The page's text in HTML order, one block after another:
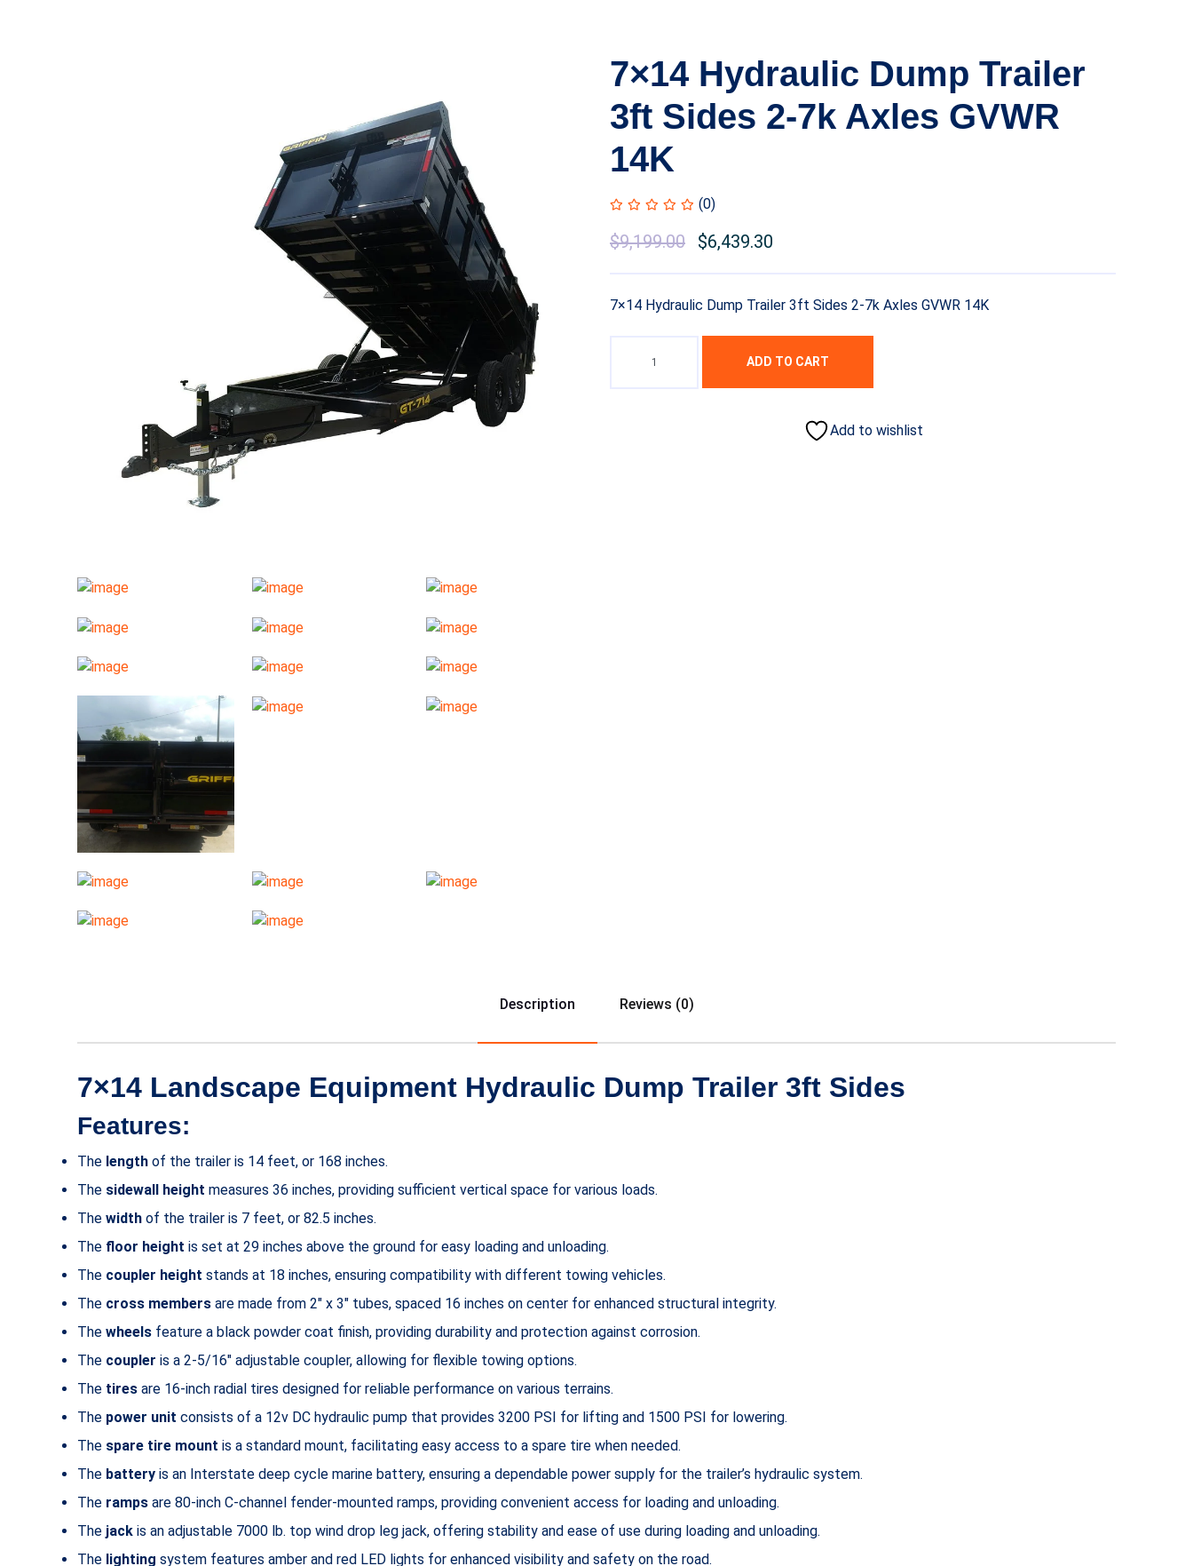
7×14 Hydraulic Dump Trailer
3ft Sides 2-7k Axles GVWR
14K
(0)
Original
was:
$9,199.00
Current
is:
$6,439.30
7×14 Hydraulic Dump Trailer 3ft Sides 2-7k Axles GVWR 14K
ADD TO CART
Add to wishlist
Description Reviews (0)
7×14 Landscape Equipment Hydraulic Dump Trailer 3ft Sides
Features:
The length of the trailer is 14 feet, or 168 inches.
The sidewall height measures 36 inches, providing sufficient vertical space for various loads.
The width of the trailer is 7 feet, or 82.5 inches.
The floor height is set at 29 inches above the ground for easy loading and unloading.
The coupler height stands at 18 inches, ensuring compatibility with different towing vehicles.
The cross members are made from 2″ x 3″ tubes, spaced 16 inches on center for enhanced structural integrity.
The wheels feature a black powder coat finish, providing durability and protection against corrosion.
The coupler is a 2-5/16″ adjustable coupler, allowing for flexible towing options.
The tires are 16-inch radial tires designed for reliable performance on various terrains.
The power unit consists of a 12v DC hydraulic pump that provides 3200 PSI for lifting and 1500 PSI for lowering.
The spare tire mount is a standard mount, facilitating easy access to a spare tire when needed.
The battery is an Interstate deep cycle marine battery, ensuring a dependable power supply for the trailer’s hydraulic system.
The ramps are 80-inch C-channel fender-mounted ramps, providing convenient access for loading and unloading.
The jack is an adjustable 7000 lb. top wind drop leg jack, offering stability and ease of use during loading and unloading.
The lighting system features amber and red LED lights for enhanced visibility and safety on the road.